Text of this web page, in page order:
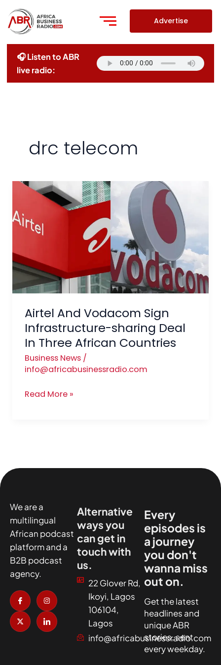
content
Advertise
🎧 Listen to ABR
live radio:
drc telecom
Airtel And Vodacom Sign
Infrastructure-sharing Deal
In Three African Countries
Business News/
info@africabusinessradio.com
Airtel
Vodacom
Sign
Infrastructure-
sharing
Deal
Three
African
Countries
Read More »
We are a
multilingual
African podcast
platform and a
B2B podcast
agency.
I
c
o
n
-
a
I
n
t
a
g
r
X
-
t
w
i
t
I
c
n
-
l
i
Alternative
ways you
can get in
touch with
us.
22 Glover Rd,
Ikoyi, Lagos
106104,
Lagos
info@africabusinessradio.com
Every
episodes is
a journey
you don't
wanna miss
out on.
Get the latest
headlines and
unique ABR
stories, sent
every weekday.